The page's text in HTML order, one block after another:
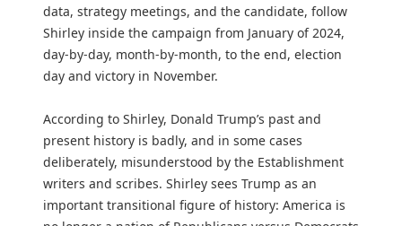
data, strategy meetings, and the candidate, follow
Shirley inside the campaign from January of 2024,
day-by-day, month-by-month, to the end, election
day and victory in November.
According to Shirley, Donald Trump’s past and
present history is badly, and in some cases
deliberately, misunderstood by the Establishment
writers and scribes. Shirley sees Trump as an
important transitional figure of history: America is